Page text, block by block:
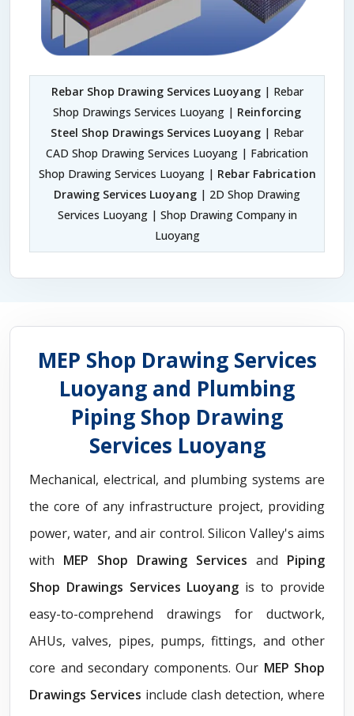
Rebar Shop Drawing Services Luoyang| Rebar
Shop Drawings Services Luoyang | Reinforcing
Steel Shop Drawings Services Luoyang | Rebar
CAD Shop Drawing Services Luoyang | Fabrication
Shop Drawing Services Luoyang | Rebar Fabrication
Drawing Services Luoyang | 2D Shop Drawing
Services Luoyang | Shop Drawing Company in
Luoyang
MEP Shop Drawing Services
Luoyang and Plumbing
Piping Shop Drawing
Services Luoyang
Mechanical, electrical, and plumbing systems are
the core of any infrastructure project, providing
power, water, and air control. Silicon Valley's aims
with MEP Shop Drawing Services and Piping
Shop Drawings Services Luoyang is to provide
easy-to-comprehend drawings for ductwork,
AHUs, valves, pipes, pumps, fittings, and other
core and secondary components. Our MEP Shop
Drawings Services include clash detection, where